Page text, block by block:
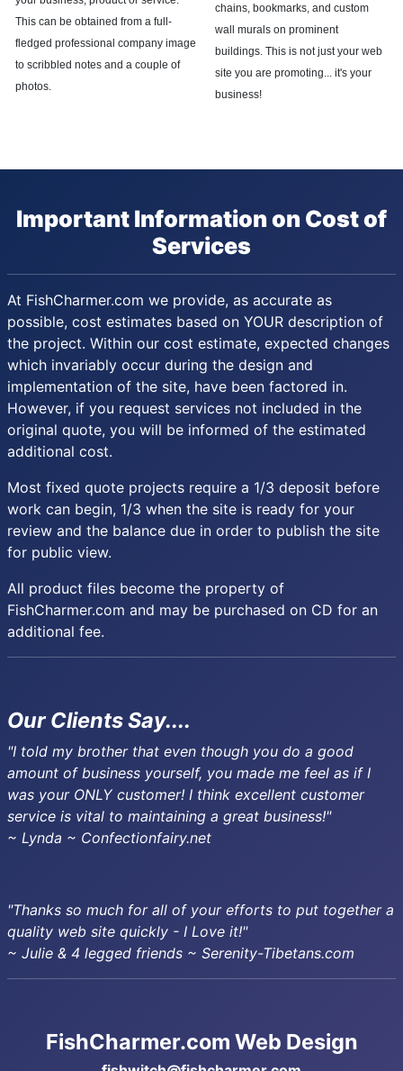
This can be obtained from a full-
fledged professional company image
to scribbled notes and a couple of
photos.
chains, bookmarks, and custom
wall murals on prominent
buildings. This is not just your web
site you are promoting... it's your
business!
Important Information on Cost of
Services
At FishCharmer.com we provide, as accurate as
possible, cost estimates based on YOUR description of
the project. Within our cost estimate, expected changes
which invariably occur during the design and
implementation of the site, have been factored in.
However, if you request services not included in the
original quote, you will be informed of the estimated
additional cost.
Most fixed quote projects require a 1/3 deposit before
work can begin, 1/3 when the site is ready for your
review and the balance due in order to publish the site
for public view.
All product files become the property of
FishCharmer.com and may be purchased on CD for an
additional fee.
Our Clients Say....
"I told my brother that even though you do a good
amount of business yourself, you made me feel as if I
was your ONLY customer! I think excellent customer
service is vital to maintaining a great business!"
~ Lynda ~ Confectionfairy.net
"Thanks so much for all of your efforts to put together a
quality web site quickly - I Love it!"
~ Julie & 4 legged friends ~ Serenity-Tibetans.com
FishCharmer.com Web Design